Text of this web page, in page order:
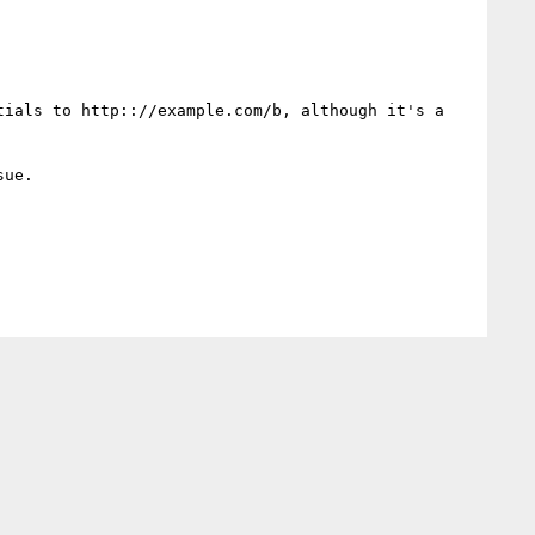
to http:://example.com/b, although it's a